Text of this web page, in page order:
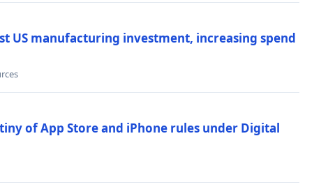
US manufacturing investment, increasing spend
of App Store and iPhone rules under Digital